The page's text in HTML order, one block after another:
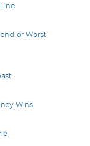
or Worst
Wins